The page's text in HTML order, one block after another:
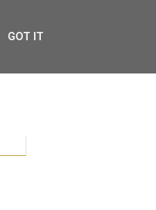
GOT IT